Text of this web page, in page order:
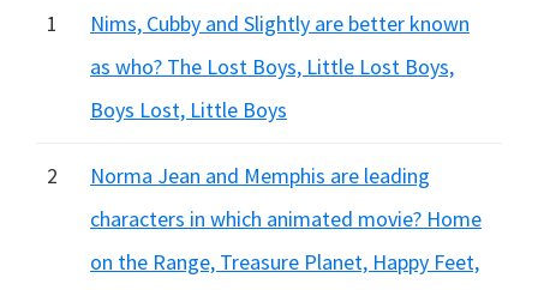
1
Nims, Cubby and Slightly are better known
as who? The Lost Boys, Little Lost Boys,
Boys Lost, Little Boys
2
Norma Jean and Memphis are leading
characters in which animated movie? Home
on the Range, Treasure Planet, Happy Feet,